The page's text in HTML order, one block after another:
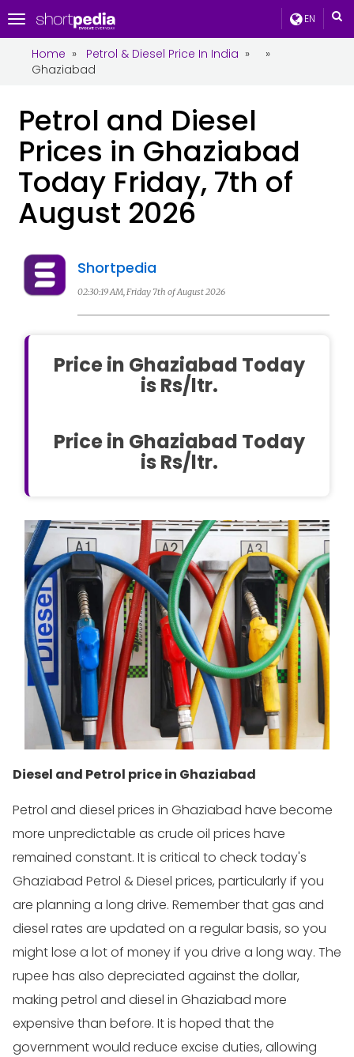
EN
Toggle
navigation
Home » Petrol & Diesel Price In India »
»
Ghaziabad
Petrol and Diesel
Prices in Ghaziabad
Today Friday, 7th of
August 2026
Shortpedia
02:30:19 AM, Friday 7th of August 2026
Price in Ghaziabad Today
is Rs/ltr.
Price in Ghaziabad Today
is Rs/ltr.
Diesel and Petrol price in Ghaziabad
Petrol and diesel prices in Ghaziabad have become
more unpredictable as crude oil prices have
remained constant. It is critical to check today's
Ghaziabad Petrol & Diesel prices, particularly if you
are planning a long drive. Remember that gas and
diesel rates are updated on a regular basis, so you
might lose a lot of money if you drive a long way. The
rupee has also depreciated against the dollar,
making petrol and diesel in Ghaziabad more
expensive than before. It is hoped that the
government would reduce excise duties, allowing